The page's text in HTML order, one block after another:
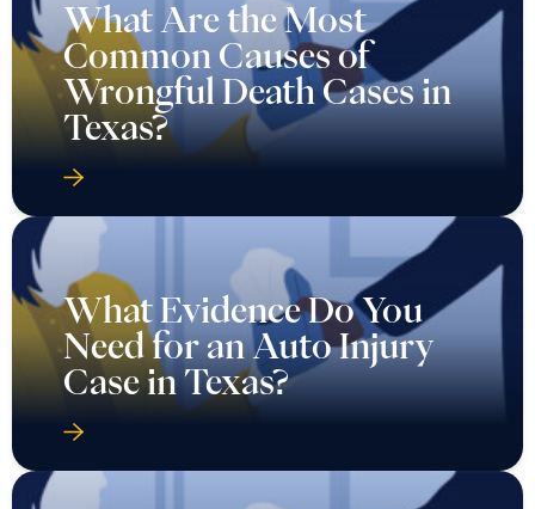
What Are the Most
Common Causes of
Wrongful Death Cases in
Texas?
What Evidence Do You
Need for an Auto Injury
Case in Texas?